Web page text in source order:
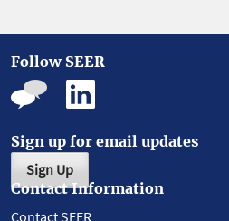
Follow SEER
Sign up for email updates
Sign Up
Contact Information
Contact SEER